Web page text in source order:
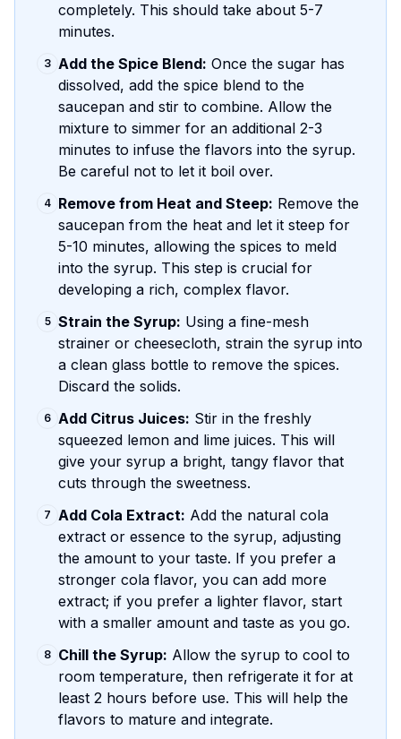
completely. This should take about 5-7
minutes.
3 Add the Spice Blend: Once the sugar has
dissolved, add the spice blend to the
saucepan and stir to combine. Allow the
mixture to simmer for an additional 2-3
minutes to infuse the flavors into the syrup.
Be careful not to let it boil over.
4 Remove from Heat and Steep: Remove the
saucepan from the heat and let it steep for
5-10 minutes, allowing the spices to meld
into the syrup. This step is crucial for
developing a rich, complex flavor.
5 Strain the Syrup: Using a fine-mesh
strainer or cheesecloth, strain the syrup into
a clean glass bottle to remove the spices.
Discard the solids.
6 Add Citrus Juices: Stir in the freshly
squeezed lemon and lime juices. This will
give your syrup a bright, tangy flavor that
cuts through the sweetness.
7 Add Cola Extract: Add the natural cola
extract or essence to the syrup, adjusting
the amount to your taste. If you prefer a
stronger cola flavor, you can add more
extract; if you prefer a lighter flavor, start
with a smaller amount and taste as you go.
8 Chill the Syrup: Allow the syrup to cool to
room temperature, then refrigerate it for at
least 2 hours before use. This will help the
flavors to mature and integrate.